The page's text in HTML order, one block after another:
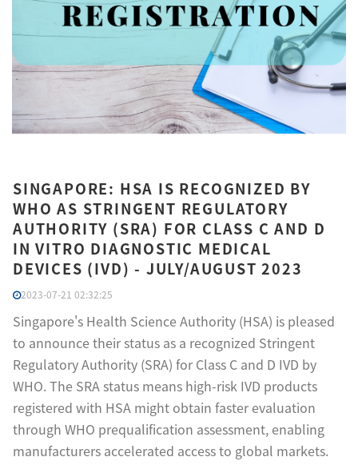
SINGAPORE: HSA IS RECOGNIZED BY
WHO AS STRINGENT REGULATORY
AUTHORITY (SRA) FOR CLASS C AND D
IN VITRO DIAGNOSTIC MEDICAL
DEVICES (IVD) - JULY/AUGUST 2023
2023-07-21 02:32:25
Singapore's Health Science Authority (HSA) is pleased
to announce their status as a recognized Stringent
Regulatory Authority (SRA) for Class C and D IVD by
WHO. The SRA status means high-risk IVD products
registered with HSA might obtain faster evaluation
through WHO prequalification assessment, enabling
manufacturers accelerated access to global markets.